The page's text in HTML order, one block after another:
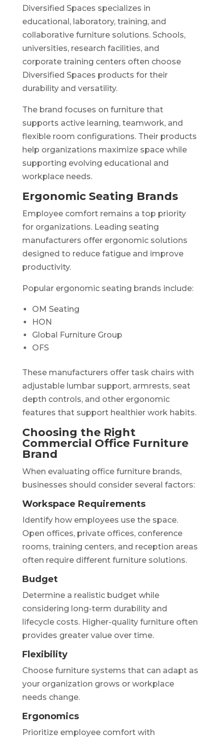
Diversified Spaces specializes in
educational, laboratory, training, and
collaborative furniture solutions. Schools,
universities, research facilities, and
corporate training centers often choose
Diversified Spaces products for their
durability and versatility.
The brand focuses on furniture that
supports active learning, teamwork, and
flexible room configurations. Their products
help organizations maximize space while
supporting evolving educational and
workplace needs.
Ergonomic Seating Brands
Employee comfort remains a top priority
for organizations. Leading seating
manufacturers offer ergonomic solutions
designed to reduce fatigue and improve
productivity.
Popular ergonomic seating brands include:
OM Seating
HON
Global Furniture Group
OFS
These manufacturers offer task chairs with
adjustable lumbar support, armrests, seat
depth controls, and other ergonomic
features that support healthier work habits.
Choosing the Right
Commercial Office Furniture
Brand
When evaluating office furniture brands,
businesses should consider several factors:
Workspace Requirements
Identify how employees use the space.
Open offices, private offices, conference
rooms, training centers, and reception areas
often require different furniture solutions.
Budget
Determine a realistic budget while
considering long-term durability and
lifecycle costs. Higher-quality furniture often
provides greater value over time.
Flexibility
Choose furniture systems that can adapt as
your organization grows or workplace
needs change.
Ergonomics
Prioritize employee comfort with